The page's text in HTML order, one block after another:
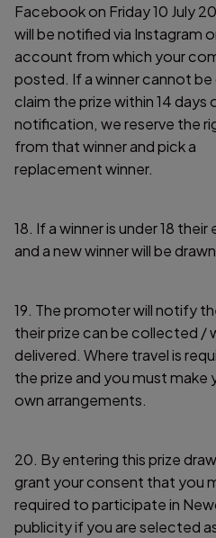
Facebook on Friday 10 July
will be notified via Instagram
account from which your
posted. If a winner cannot
claim the prize within 14 days
notification, we reserve the
from that winner and pick a
replacement winner.
18. If a winner is under 18
and a new winner will be
19. The promoter will notify
their prize can be collected /
delivered. Where travel is
the prize and you must make
own arrangements.
20. By entering this prize
grant your consent that you
required to participate in
publicity if you are selected